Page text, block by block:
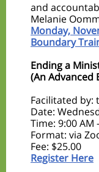
and
Melanie
Monday,
Boundary
Ending a
(An Advanced
Facilitated by:
Date:
Time: 9:00 AM
Format: via
Fee: $25.00
Register Here